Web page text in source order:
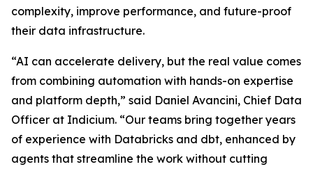
complexity, improve performance, and future-proof
their data infrastructure.
“AI can accelerate delivery, but the real value comes
from combining automation with hands-on expertise
and platform depth,” said Daniel Avancini, Chief Data
Officer at Indicium. “Our teams bring together years
of experience with Databricks and dbt, enhanced by
agents that streamline the work without cutting